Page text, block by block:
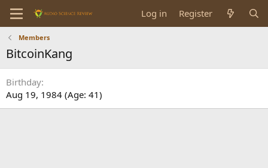
Log in Register
Members
BitcoinKang
Birthday
Aug 19, 1984 (Age: 41)